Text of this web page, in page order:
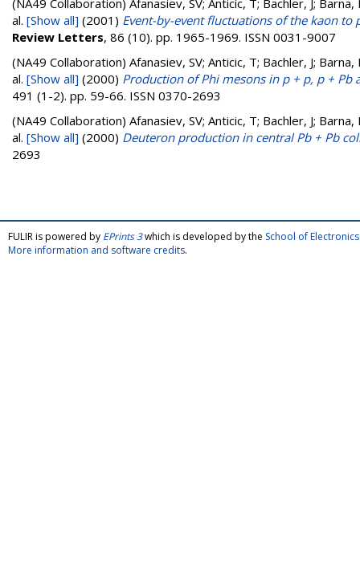
(NA49 Collaboration) Afanasiev, SV; Anticic, T; Bachler, J;
al. [Show all] (2001) Event-by-event fluctuations of the kaon
Review Letters, 86 (10). pp. 1965-1969. ISSN 0031-9007
(NA49 Collaboration) Afanasiev, SV; Anticic, T; Bachler, J;
al. [Show all] (2000) Production of Phi mesons in p + p, p + Pb
491 (1-2). pp. 59-66. ISSN 0370-2693
(NA49 Collaboration) Afanasiev, SV; Anticic, T; Bachler, J;
al. [Show all] (2000) Deuteron production in central Pb + Pb
2693
FULIR is powered by EPrints 3which is developed by the School of
More information and software credits.